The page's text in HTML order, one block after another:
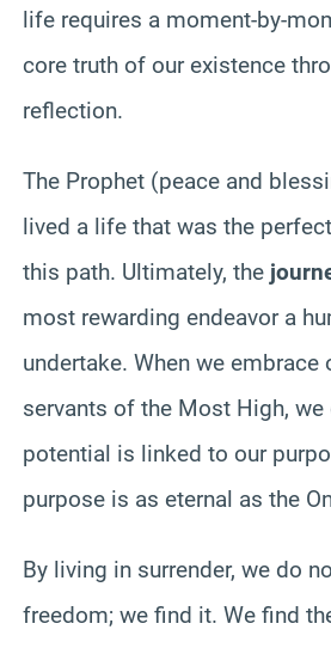
life requires a moment-by-
core truth of our existence
reflection.
The Prophet (peace and
lived a life that was the
this path. Ultimately, the
most rewarding endeavor a
undertake. When we embrace
servants of the Most High,
potential is linked to our
purpose is as eternal as the
By living in surrender, we do
freedom; we find it. We find